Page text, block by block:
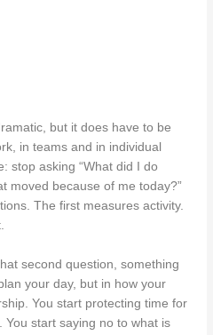
but it does have to be
in teams and in individual
stop asking “What did I do
moved because of me today?”
The first measures activity.
second question, something
your day, but in how your
You start protecting time for
start saying no to what is